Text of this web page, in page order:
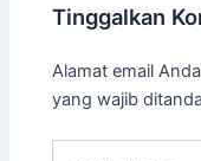
Tinggalkan
Alamat email
yang wajib